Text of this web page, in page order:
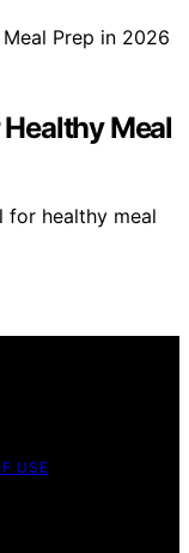
Meal
for healthy meal
USE